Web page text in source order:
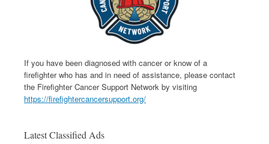
If you have been diagnosed with cancer or know of a
firefighter who has and in need of assistance, please contact
the Firefighter Cancer Support Network by visiting
https://firefightercancersupport.org/
Latest Classified Ads